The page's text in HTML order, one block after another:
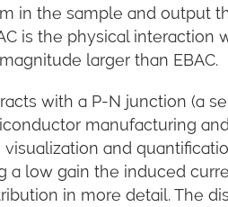
in the sample and output
is the physical interaction
larger than EBAC.
with a P-N junction (a
manufacturing
and
a low gain the induced
in more detail. The